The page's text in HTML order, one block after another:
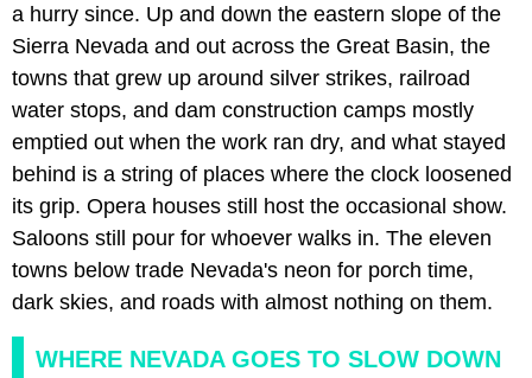
a hurry since. Up and down the eastern slope of the
Sierra Nevada and out across the Great Basin, the
towns that grew up around silver strikes, railroad
water stops, and dam construction camps mostly
emptied out when the work ran dry, and what stayed
behind is a string of places where the clock loosened
its grip. Opera houses still host the occasional show.
Saloons still pour for whoever walks in. The eleven
towns below trade Nevada's neon for porch time,
dark skies, and roads with almost nothing on them.
WHERE NEVADA GOES TO SLOW DOWN